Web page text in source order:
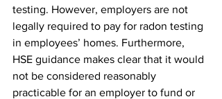
testing. However, employers are not
legally required to pay for radon testing
in employees’ homes. Furthermore,
HSE guidance makes clear that it would
not be considered reasonably
practicable for an employer to fund or